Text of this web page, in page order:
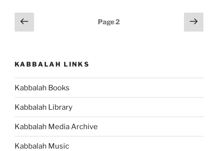
Posts
pagination
Previous
page
Page2
Next
page
KABBALAH LINKS
Kabbalah Books
Kabbalah Library
Kabbalah Media Archive
Kabbalah Music